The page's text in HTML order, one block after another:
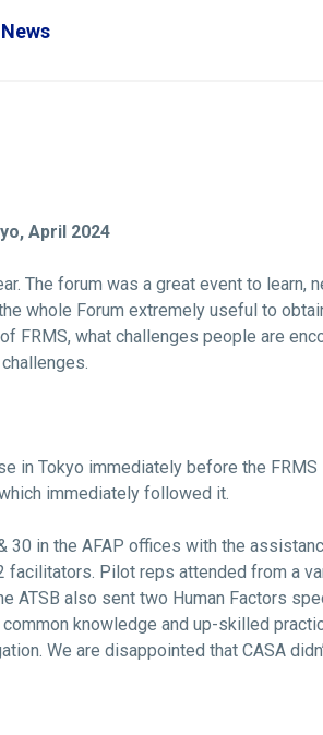
April 2024
The forum was a great event to learn,
whole Forum extremely useful to
FRMS, what challenges people are
in Tokyo immediately before the
immediately followed it.
in the AFAP offices with the
facilitators. Pilot reps attended from a
ATSB also sent two Human Factors
knowledge and up-skilled
We are disappointed that CASA